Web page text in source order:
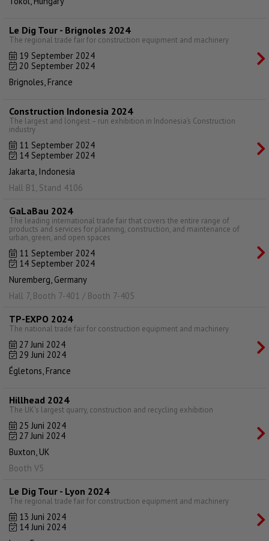
Le Dig Tour - Brignoles 2024
The regional trade fair for construction equipment and machinery
19 September 2024
20 September 2024
Brignoles, France
Construction Indonesia 2024
The largest and longest – run exhibition in Indonesia’s Construction
industry
11 September 2024
14 September 2024
Jakarta, Indonesia
Hall B1, Stand 4106
GaLaBau 2024
The leading international trade fair that covers the entire range of
products and services for planning, construction, and maintenance of
urban, green, and open spaces
11 September 2024
14 September 2024
Nuremberg, Germany
Hall 7, Booth 7-401 / Booth 7-405
TP-EXPO 2024
The national trade fair for construction equipment and machinery
27 Juni 2024
29 Juni 2024
Égletons, France
Hillhead 2024
The UK's largest quarry, construction and recycling exhibition
25 Juni 2024
27 Juni 2024
Buxton, UK
Booth V5
Le Dig Tour - Lyon 2024
The regional trade fair for construction equipment and machinery
13 Juni 2024
14 Juni 2024